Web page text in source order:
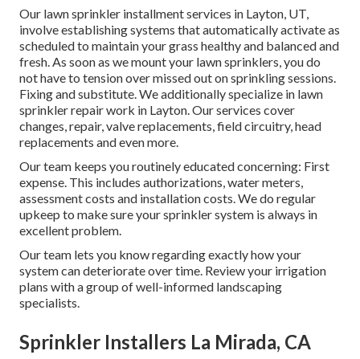
Our lawn sprinkler installment services in Layton, UT,
involve establishing systems that automatically activate as
scheduled to maintain your grass healthy and balanced and
fresh. As soon as we mount your lawn sprinklers, you do
not have to tension over missed out on sprinkling sessions.
Fixing and substitute. We additionally specialize in lawn
sprinkler repair work in Layton. Our services cover
changes, repair, valve replacements, field circuitry, head
replacements and even more.
Our team keeps you routinely educated concerning: First
expense. This includes authorizations, water meters,
assessment costs and installation costs. We do regular
upkeep to make sure your sprinkler system is always in
excellent problem.
Our team lets you know regarding exactly how your
system can deteriorate over time. Review your irrigation
plans with a group of well-informed landscaping
specialists.
Sprinkler Installers La Mirada, CA